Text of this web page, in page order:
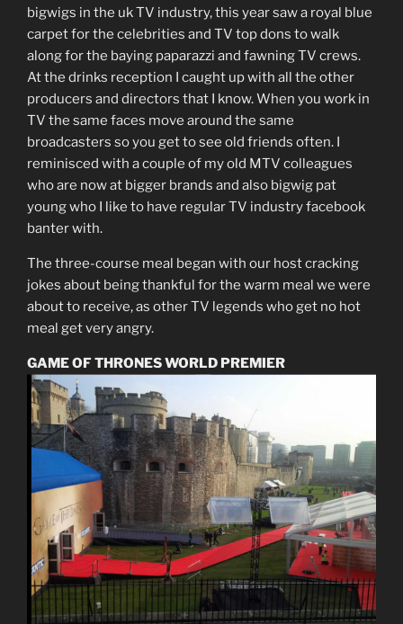
bigwigs in the uk TV industry, this year saw a royal blue
carpet for the celebrities and TV top dons to walk
along for the baying paparazzi and fawning TV crews.
At the drinks reception I caught up with all the other
producers and directors that I know. When you work in
TV the same faces move around the same
broadcasters so you get to see old friends often. I
reminisced with a couple of my old MTV colleagues
who are now at bigger brands and also bigwig pat
young who I like to have regular TV industry facebook
banter with.
The three-course meal began with our host cracking
jokes about being thankful for the warm meal we were
about to receive, as other TV legends who get no hot
meal get very angry.
GAME OF THRONES WORLD PREMIER